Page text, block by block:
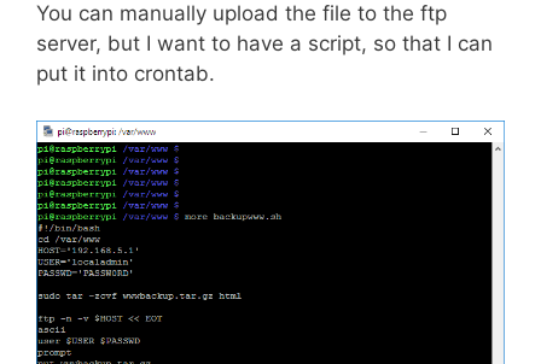
You can manually upload the file to the ftp
server, but I want to have a script, so that I can
put it into crontab.